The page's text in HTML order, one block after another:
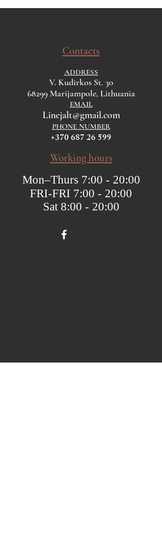
Contacts
ADDRESS
V. Kudirkos St. 30
68299 Marijampole, Lithuania
EMAIL
Linejalt@gmail.com
PHONE NUMBER
+370 687 26 599
Working hours
Mon–Thurs 7:00 - 20:00
FRI-FRI 7:00 - 20:00
Sat 8:00 - 20:00